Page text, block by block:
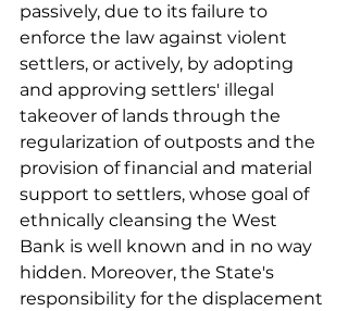
passively, due to its failure to
enforce the law against violent
settlers, or actively, by adopting
and approving settlers' illegal
takeover of lands through the
regularization of outposts and the
provision of financial and material
support to settlers, whose goal of
ethnically cleansing the West
Bank is well known and in no way
hidden. Moreover, the State's
responsibility for the displacement